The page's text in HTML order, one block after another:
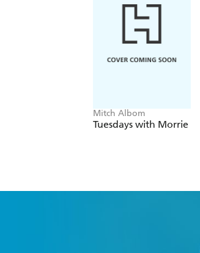
Mitch Albom
Tuesdays with Morrie